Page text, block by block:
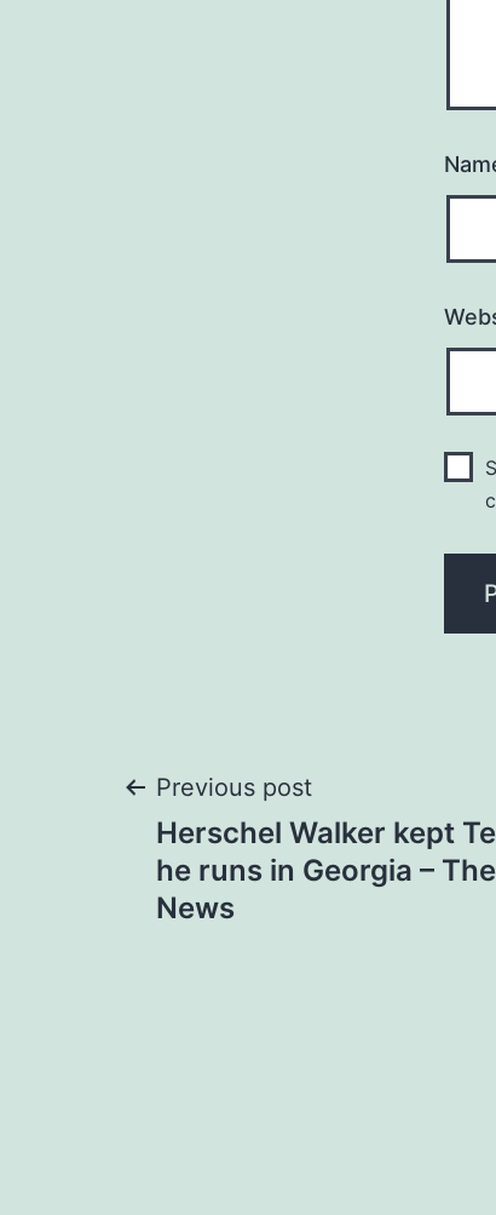
Post
navigation
Previous post
Herschel Walker kept
he runs in Georgia –
News